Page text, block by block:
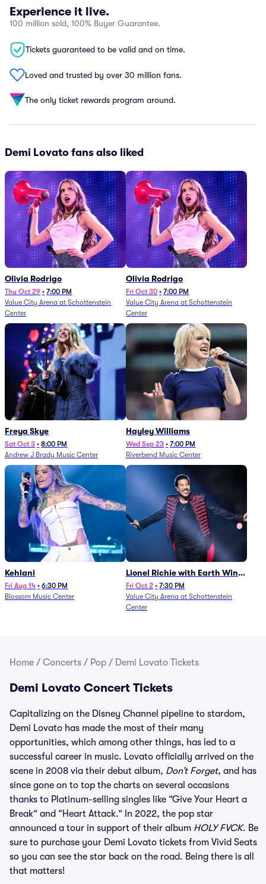
Experience it live.
100 million sold, 100% Buyer Guarantee.
Tickets guaranteed to be valid and on time.
Loved and trusted by over 30 million fans.
The only ticket rewards program around.
Demi Lovato fans also liked
Olivia Rodrigo
Thu Oct 29 • 7:00 PM
Value City Arena at Schottenstein
Center
Olivia Rodrigo
Fri Oct 30 • 7:00 PM
Value City Arena at Schottenstein
Center
Freya Skye
Sat Oct 3 • 8:00 PM
Andrew J Brady Music Center
Hayley Williams
Wed Sep 23 • 7:00 PM
Riverbend Music Center
Kehlani
Fri Aug 14 • 6:30 PM
Blossom Music Center
Lionel Richie with Earth Wind
and Fire (Rescheduled from
6/27)
Fri Oct 2 • 7:30 PM
Value City Arena at Schottenstein
Center
Home / Concerts / Pop / Demi Lovato Tickets
Demi Lovato Concert Tickets
Capitalizing on the Disney Channel pipeline to stardom,
Demi Lovato has made the most of their many
opportunities, which among other things, has led to a
successful career in music. Lovato officially arrived on the
scene in 2008 via their debut album, Don’t Forget, and has
since gone on to top the charts on several occasions
thanks to Platinum-selling singles like “Give Your Heart a
Break” and “Heart Attack.” In 2022, the pop star
announced a tour in support of their album HOLY FVCK. Be
sure to purchase your Demi Lovato tickets from Vivid Seats
so you can see the star back on the road. Being there is all
that matters!